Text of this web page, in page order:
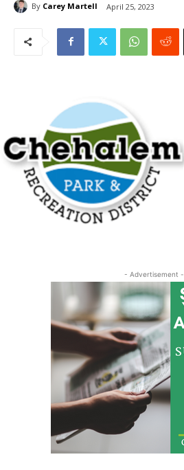
By Carey Martell April 25, 2023
- Advertisement -